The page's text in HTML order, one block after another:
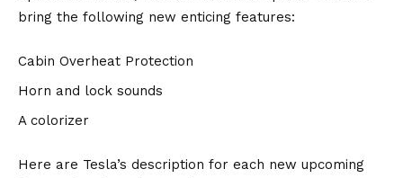
bring the following new enticing features:
Cabin Overheat Protection
Horn and lock sounds
A colorizer
Here are Tesla’s description for each new upcoming